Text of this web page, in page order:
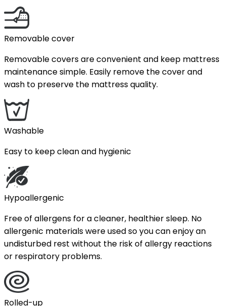
Removable cover
Removable covers are convenient and keep mattress
maintenance simple. Easily remove the cover and
wash to preserve the mattress quality.
Washable
Easy to keep clean and hygienic
Hypoallergenic
Free of allergens for a cleaner, healthier sleep. No
allergenic materials were used so you can enjoy an
undisturbed rest without the risk of allergy reactions
or respiratory problems.
Rolled-up